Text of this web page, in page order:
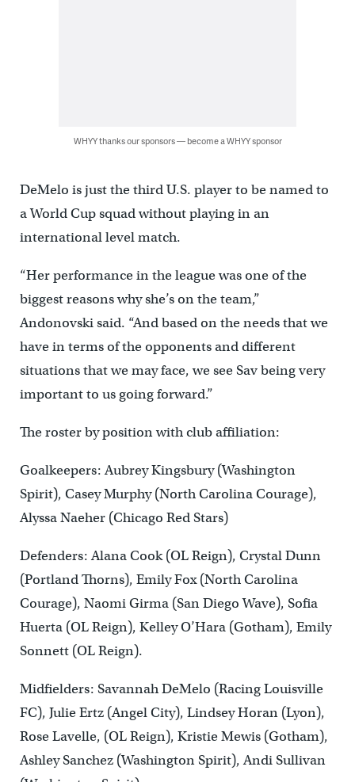
WHYY thanks our sponsors — become a WHYY sponsor
DeMelo is just the third U.S. player to be named to
a World Cup squad without playing in an
international level match.
“Her performance in the league was one of the
biggest reasons why she’s on the team,”
Andonovski said. “And based on the needs that we
have in terms of the opponents and different
situations that we may face, we see Sav being very
important to us going forward.”
The roster by position with club affiliation:
Goalkeepers: Aubrey Kingsbury (Washington
Spirit), Casey Murphy (North Carolina Courage),
Alyssa Naeher (Chicago Red Stars)
Defenders: Alana Cook (OL Reign), Crystal Dunn
(Portland Thorns), Emily Fox (North Carolina
Courage), Naomi Girma (San Diego Wave), Sofia
Huerta (OL Reign), Kelley O’Hara (Gotham), Emily
Sonnett (OL Reign).
Midfielders: Savannah DeMelo (Racing Louisville
FC), Julie Ertz (Angel City), Lindsey Horan (Lyon),
Rose Lavelle, (OL Reign), Kristie Mewis (Gotham),
Ashley Sanchez (Washington Spirit), Andi Sullivan